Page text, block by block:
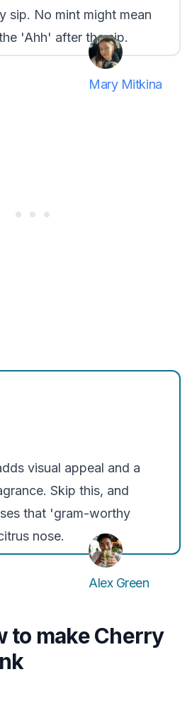
sip. No mint might mean
'Ahh' after the sip.
Mary Mitkina
visual appeal and a
Skip this, and
that 'gram-worthy
nose.
Alex Green
to make Cherry